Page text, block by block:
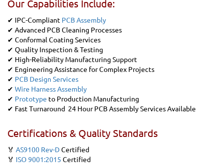
Our Capabilities Include:
✔ IPC-Compliant PCB Assembly
✔ Advanced PCB Cleaning Processes
✔ Conformal Coating Services
✔ Quality Inspection & Testing
✔ High-Reliability Manufacturing Support
✔ Engineering Assistance for Complex Projects
✔ PCB Design Services
✔ Wire Harness Assembly
✔ Prototype to Production Manufacturing
✔ Fast Turnaround 24 Hour PCB Assembly Services Available
Certifications & Quality Standards
🏅 AS9100 Rev-DCertified
🏅 ISO 9001:2015 Certified